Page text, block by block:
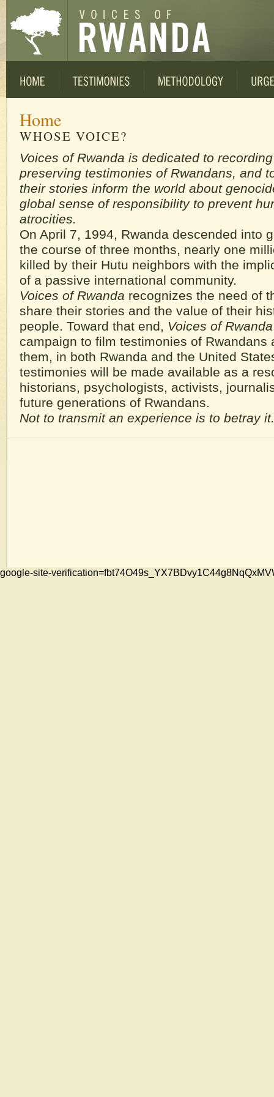
Home
WHOSE VOICE?
Voices of Rwanda is dedicated to
preserving testimonies of Rwandans, and
their stories inform the world about
global sense of responsibility to prevent
atrocities.
On April 7, 1994, Rwanda descended into
the course of three months, nearly one
killed by their Hutu neighbors with the
of a passive international community.
Voices of Rwanda recognizes the need of
share their stories and the value of their
people. Toward that end, Voices of Rwanda
campaign to film testimonies of Rwandans
them, in both Rwanda and the United
testimonies will be made available as a
historians, psychologists, activists,
future generations of Rwandans.
Not to transmit an experience is to betray
google-site-